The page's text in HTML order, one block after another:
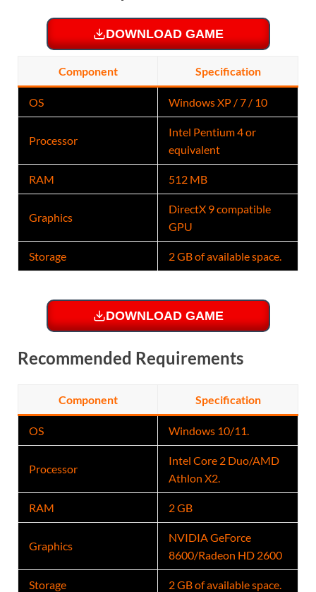
DOWNLOAD GAME
Component Specification
OS Windows XP / 7 / 10
Processor
Intel Pentium 4 or
equivalent
RAM 512 MB
Graphics
DirectX 9 compatible
GPU
Storage 2 GB of available space.
DOWNLOAD GAME
Recommended Requirements
Component Specification
OS Windows 10/11.
Processor
Intel Core 2 Duo/AMD
Athlon X2.
RAM 2 GB
Graphics
NVIDIA GeForce
8600/Radeon HD 2600
Storage 2 GB of available space.